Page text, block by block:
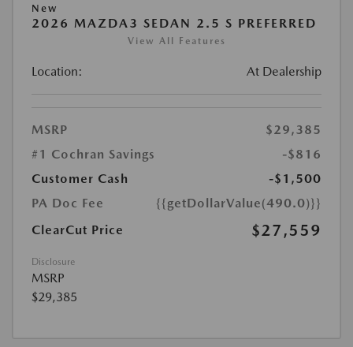
New
2026 MAZDA3 SEDAN 2.5 S PREFERRED
View All Features
Location: At Dealership
MSRP
$29,385
#1 Cochran Savings
-$816
Customer Cash
-$1,500
PA Doc Fee
{{getDollarValue(490.0)}}
ClearCut Price
$27,559
Disclosure
MSRP
$29,385